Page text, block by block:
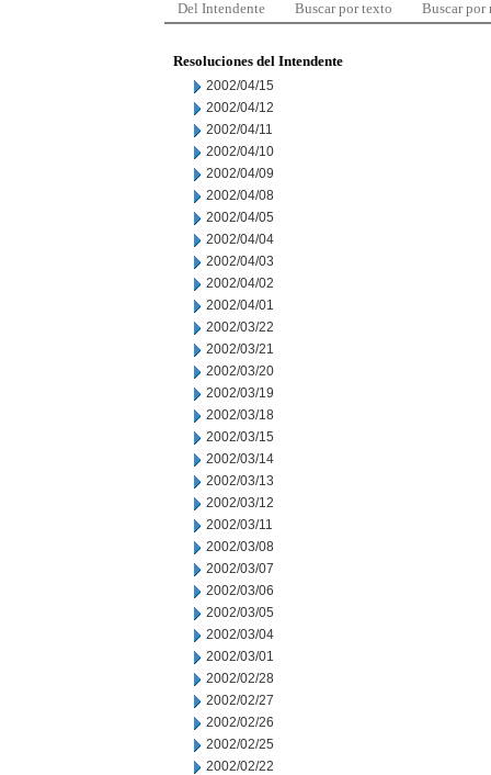
Del Intendente Buscar por texto Buscar por
Resoluciones del Intendente
2002/04/15
2002/04/12
2002/04/11
2002/04/10
2002/04/09
2002/04/08
2002/04/05
2002/04/04
2002/04/03
2002/04/02
2002/04/01
2002/03/22
2002/03/21
2002/03/20
2002/03/19
2002/03/18
2002/03/15
2002/03/14
2002/03/13
2002/03/12
2002/03/11
2002/03/08
2002/03/07
2002/03/06
2002/03/05
2002/03/04
2002/03/01
2002/02/28
2002/02/27
2002/02/26
2002/02/25
2002/02/22